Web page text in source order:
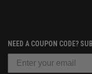
NEED A COUPON CODE?